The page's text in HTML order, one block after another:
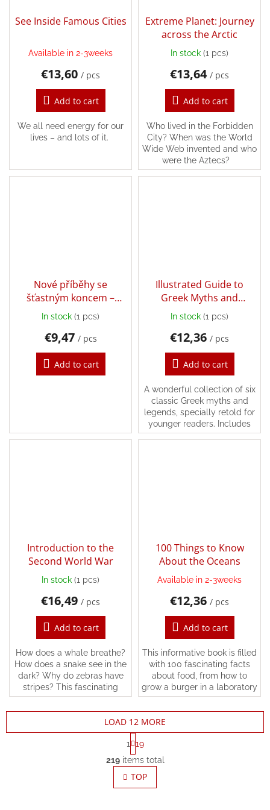
See Inside Famous Cities
Available in 2-3weeks
€13,60 / pcs
Add to cart
We all need energy for our
lives – and lots of it.
Extreme Planet: Journey
across the Arctic
In stock (1 pcs)
€13,64 / pcs
Add to cart
Who lived in the Forbidden
City? When was the World
Wide Web invented and who
were the Aztecs?
Nové příběhy se
šťastným koncem –
Popletený ježeček
In stock (1 pcs)
€9,47 / pcs
Add to cart
Illustrated Guide to
Greek Myths and
Legends
In stock (1 pcs)
€12,36 / pcs
Add to cart
A wonderful collection of six
classic Greek myths and
legends, specially retold for
younger readers. Includes
the stories of ‘The Wooden
Introduction to the
Second World War
In stock (1 pcs)
€16,49 / pcs
Add to cart
How does a whale breathe?
How does a snake see in the
dark? Why do zebras have
stripes? This fascinating
book has all the answers and
more.Simple, easy-to-read
100 Things to Know
About the Oceans
Available in 2-3weeks
€12,36 / pcs
Add to cart
This informative book is filled
with 100 fascinating facts
about food, from how to
grow a burger in a laboratory
to how many bees it takes to
fill an orchard with apples.
L
i
s
t
LOAD 12 MORE
P
a
g
i
n
a
1
19
219items total
TOP